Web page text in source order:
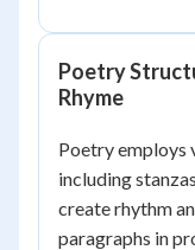
Poetry
Rhyme
Poetry employs
including
create rhythm
paragraphs in